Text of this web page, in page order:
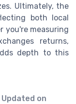
Ultimately, the
both local
you're measuring
returns,
depth to this
on